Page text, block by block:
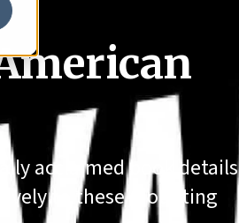
acclaimed book details
to these mounting